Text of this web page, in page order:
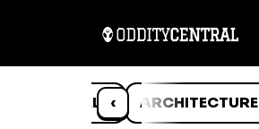
‹
ANIMALS ARCHITECTURE